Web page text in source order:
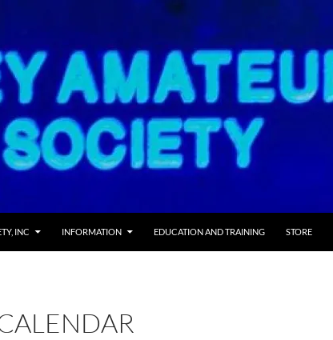
INC INFORMATION EDUCATION AND TRAINING STORE